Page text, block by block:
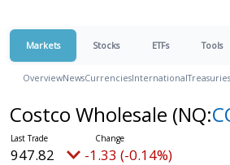
Markets Stocks ETFs Tools
OverviewNewsCurrenciesInternationalTreasuries
Costco Wholesale (NQ:
947.82 -1.33 (-0.14%)